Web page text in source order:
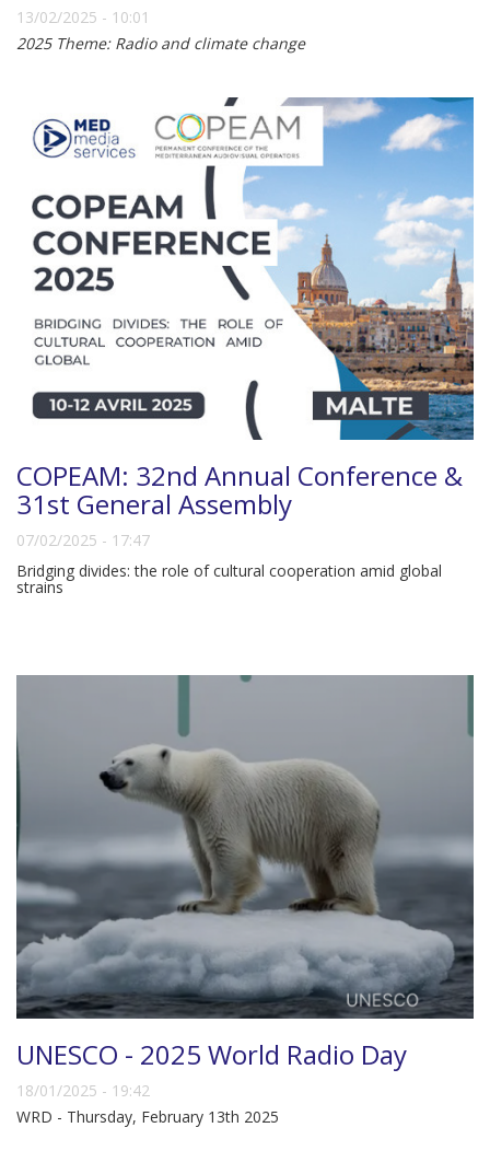
13/02/2025 - 10:01
2025 Theme: Radio and climate change
COPEAM: 32nd Annual Conference &
31st General Assembly
07/02/2025 - 17:47
Bridging divides: the role of cultural cooperation amid global
strains
UNESCO - 2025 World Radio Day
18/01/2025 - 19:42
WRD - Thursday, February 13th 2025